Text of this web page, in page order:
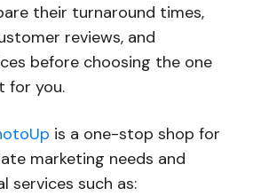
their turnaround times,
reviews, and
before choosing the one
for you.
is a one-stop shop for
marketing needs and
services such as: